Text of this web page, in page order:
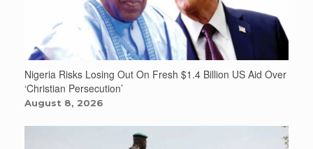
Nigeria Risks Losing Out On Fresh $1.4 Billion US Aid Over
‘Christian Persecution’
August 8, 2026